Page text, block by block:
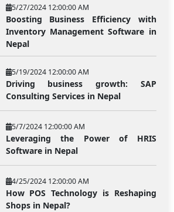
5/27/2024 12:00:00 AM
Boosting Business Efficiency with
Inventory Management Software in
Nepal
5/19/2024 12:00:00 AM
Driving business growth: SAP
Consulting Services in Nepal
5/7/2024 12:00:00 AM
Leveraging the Power of HRIS
Software in Nepal
4/25/2024 12:00:00 AM
How POS Technology is Reshaping
Shops in Nepal?